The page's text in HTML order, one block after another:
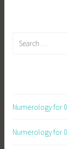
Numerology for
Numerology for